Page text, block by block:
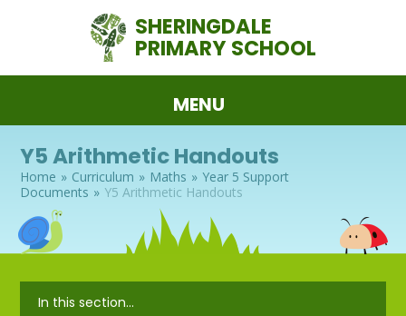
SHERINGDALE
PRIMARY SCHOOL
MENU
Y5 Arithmetic Handouts
Home » Curriculum » Maths » Year 5 Support
Documents » Y5 Arithmetic Handouts
In this section...